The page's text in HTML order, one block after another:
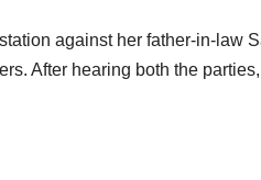
against her father-in-law
After hearing both the